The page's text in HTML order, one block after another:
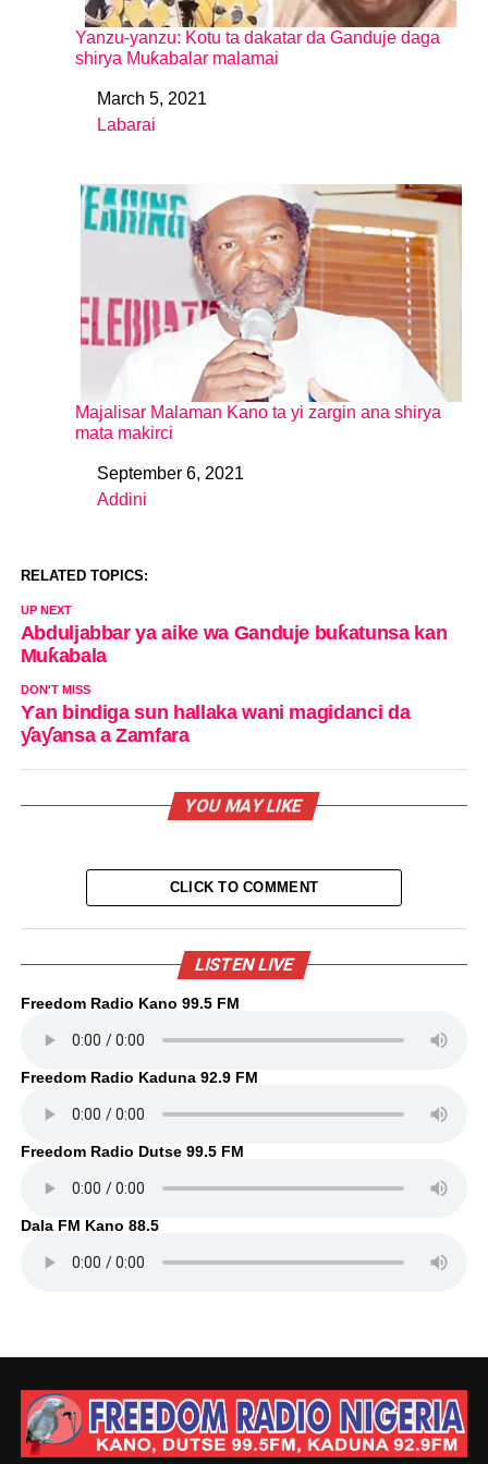
Yanzu-yanzu: Kotu ta dakatar da Ganduje daga
shirya Muƙabalar malamai
DateMarch 5, 2021
In relation to
Labarai
Majalisar Malaman Kano ta yi zargin ana shirya
mata makirci
DateSeptember 6, 2021
In relation to
Addini
RELATED TOPICS:
UP NEXT
Abduljabbar ya aike wa Ganduje buƙatunsa kan
Muƙabala
DON'T MISS
Ƴan bindiga sun hallaka wani magidanci da
ƴaƴansa a Zamfara
YOU MAY LIKE
CLICK TO COMMENT
LISTEN LIVE
Freedom Radio Kano 99.5 FM
Freedom Radio Kaduna 92.9 FM
Freedom Radio Dutse 99.5 FM
Dala FM Kano 88.5